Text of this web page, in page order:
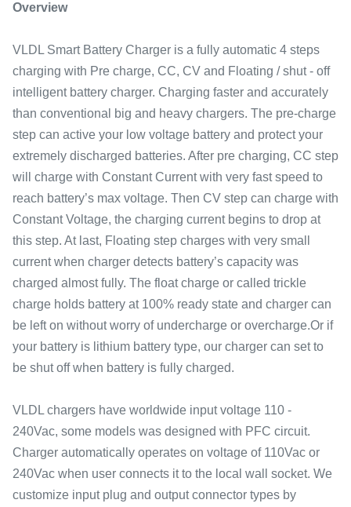
Overview
VLDL Smart Battery Charger is a fully automatic 4 steps
charging with Pre charge, CC, CV and Floating / shut - off
intelligent battery charger. Charging faster and accurately
than conventional big and heavy chargers. The pre-charge
step can active your low voltage battery and protect your
extremely discharged batteries. After pre charging, CC step
will charge with Constant Current with very fast speed to
reach battery’s max voltage. Then CV step can charge with
Constant Voltage, the charging current begins to drop at
this step. At last, Floating step charges with very small
current when charger detects battery’s capacity was
charged almost fully. The float charge or called trickle
charge holds battery at 100% ready state and charger can
be left on without worry of undercharge or overcharge.Or if
your battery is lithium battery type, our charger can set to
be shut off when battery is fully charged.
VLDL chargers have worldwide input voltage 110 -
240Vac, some models was designed with PFC circuit.
Charger automatically operates on voltage of 110Vac or
240Vac when user connects it to the local wall socket. We
customize input plug and output connector types by